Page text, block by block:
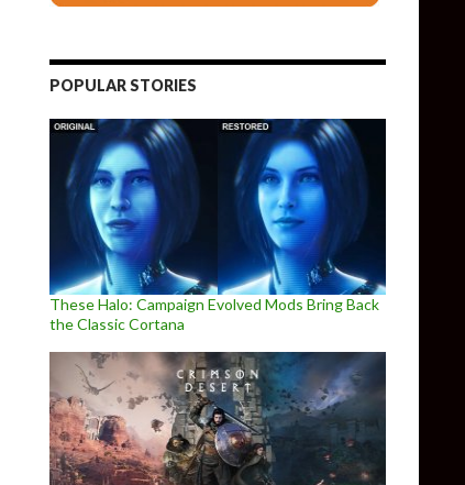
POPULAR STORIES
These Halo: Campaign Evolved Mods Bring Back
the Classic Cortana